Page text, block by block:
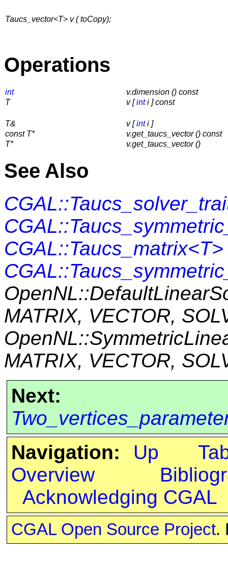
Taucs_vector<T> v ( toCopy);
Operations
int
v.dimension () const
T
v [inti ]const
T& v [inti ]
const T*
v.get_taucs_vector () const
T*
v.get_taucs_vector ()
See Also
CGAL::Taucs_matrix<T>
MATRIX, VECTOR,
MATRIX, VECTOR,
Next:
Navigation:
Up
Overview
Acknowledging CGAL
CGAL Open Source Project.